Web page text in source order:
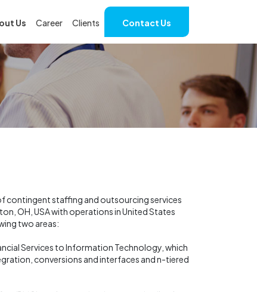
Us Career Clients Contact Us
contingent staffing and outsourcing services
OH, USA with operations in United States
two areas:
Services to Information Technology, which
conversions and interfaces and n-tiered